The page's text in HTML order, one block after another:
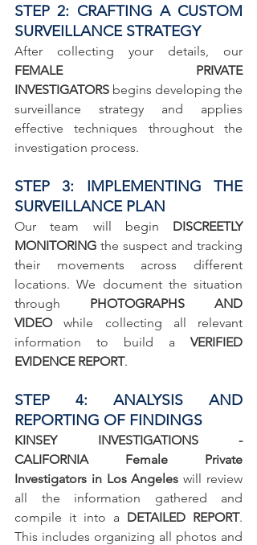
STEP 2: CRAFTING A CUSTOM
SURVEILLANCE STRATEGY
FEMALE PRIVATE
INVESTIGATORS begins developing the
surveillance strategy and applies
effective techniques throughout the
investigation process.
STEP 3: IMPLEMENTING THE
SURVEILLANCE PLAN
Our team will begin DISCREETLY
MONITORING the suspect and tracking
their movements across different
locations. We document the situation
through PHOTOGRAPHS AND
VIDEO while collecting all relevant
information to build a VERIFIED
EVIDENCE REPORT.
STEP 4: ANALYSIS AND
REPORTING OF FINDINGS
KINSEY INVESTIGATIONS -
CALIFORNIA Female Private
Investigators in Los Angeles will review
all the information gathered and
compile it into a DETAILED REPORT.
This includes organizing all photos and